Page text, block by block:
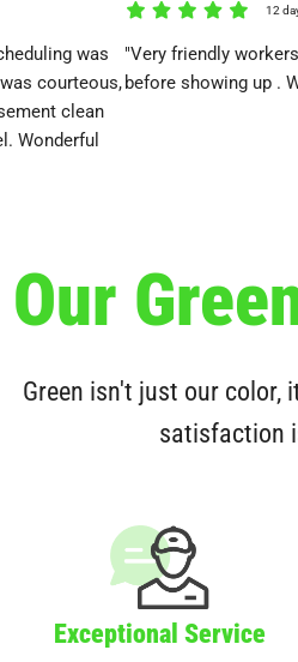
was
courteous,
clean
Wonderful
12
"Very friendly
before showing up .
Our
Green isn't just our color,
satisfaction
Exceptional Service